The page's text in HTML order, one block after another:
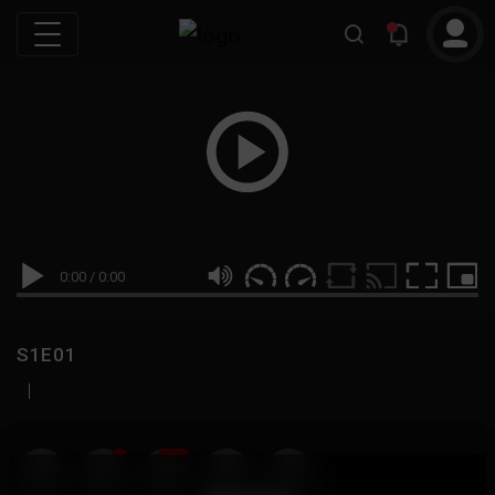
0:00 / 0:00
S1E01
|
19 999M